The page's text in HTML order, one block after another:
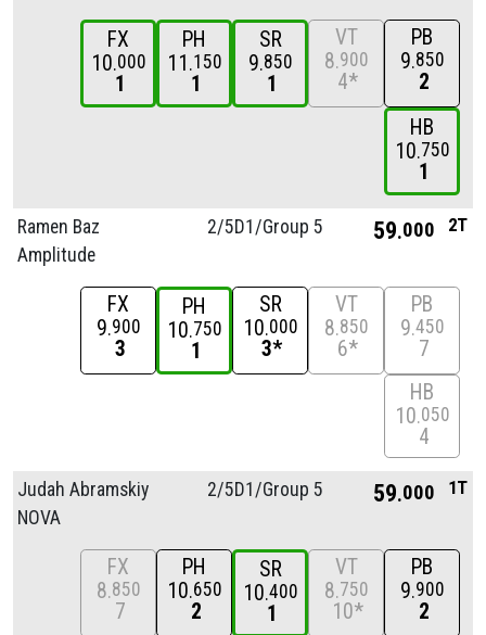
FX
10 000
1
PH
11 150
1
SR
9 850
1
VT
8 900
4*
PB
9 850
2
HB
10 750
1
Ramen Baz
Amplitude
2/5D1/Group 5 59 000 2T
FX
9 900
3
PH
10 750
1
SR
10 000
3*
VT
8 850
6*
PB
9 450
7
HB
10 050
4
Judah Abramskiy
NOVA
2/5D1/Group 5 59 000 1T
FX
8 850
7
PH
10 650
2
SR
10 400
1
VT
8 750
10*
PB
9 900
2